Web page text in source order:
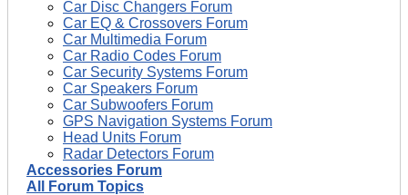
Car Disc Changers Forum
Car EQ & Crossovers Forum
Car Multimedia Forum
Car Radio Codes Forum
Car Security Systems Forum
Car Speakers Forum
Car Subwoofers Forum
GPS Navigation Systems Forum
Head Units Forum
Radar Detectors Forum
Accessories Forum
All Forum Topics